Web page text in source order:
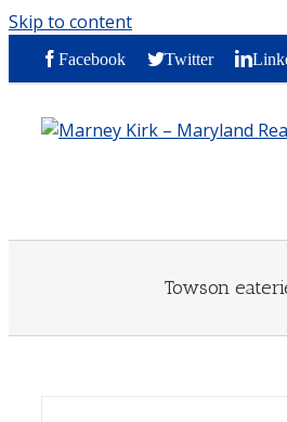
Skip to content
Facebook Twitter
Towson